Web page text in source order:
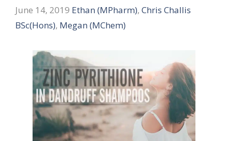
June 14, 2019 Ethan (MPharm), Chris Challis
BSc(Hons), Megan (MChem)